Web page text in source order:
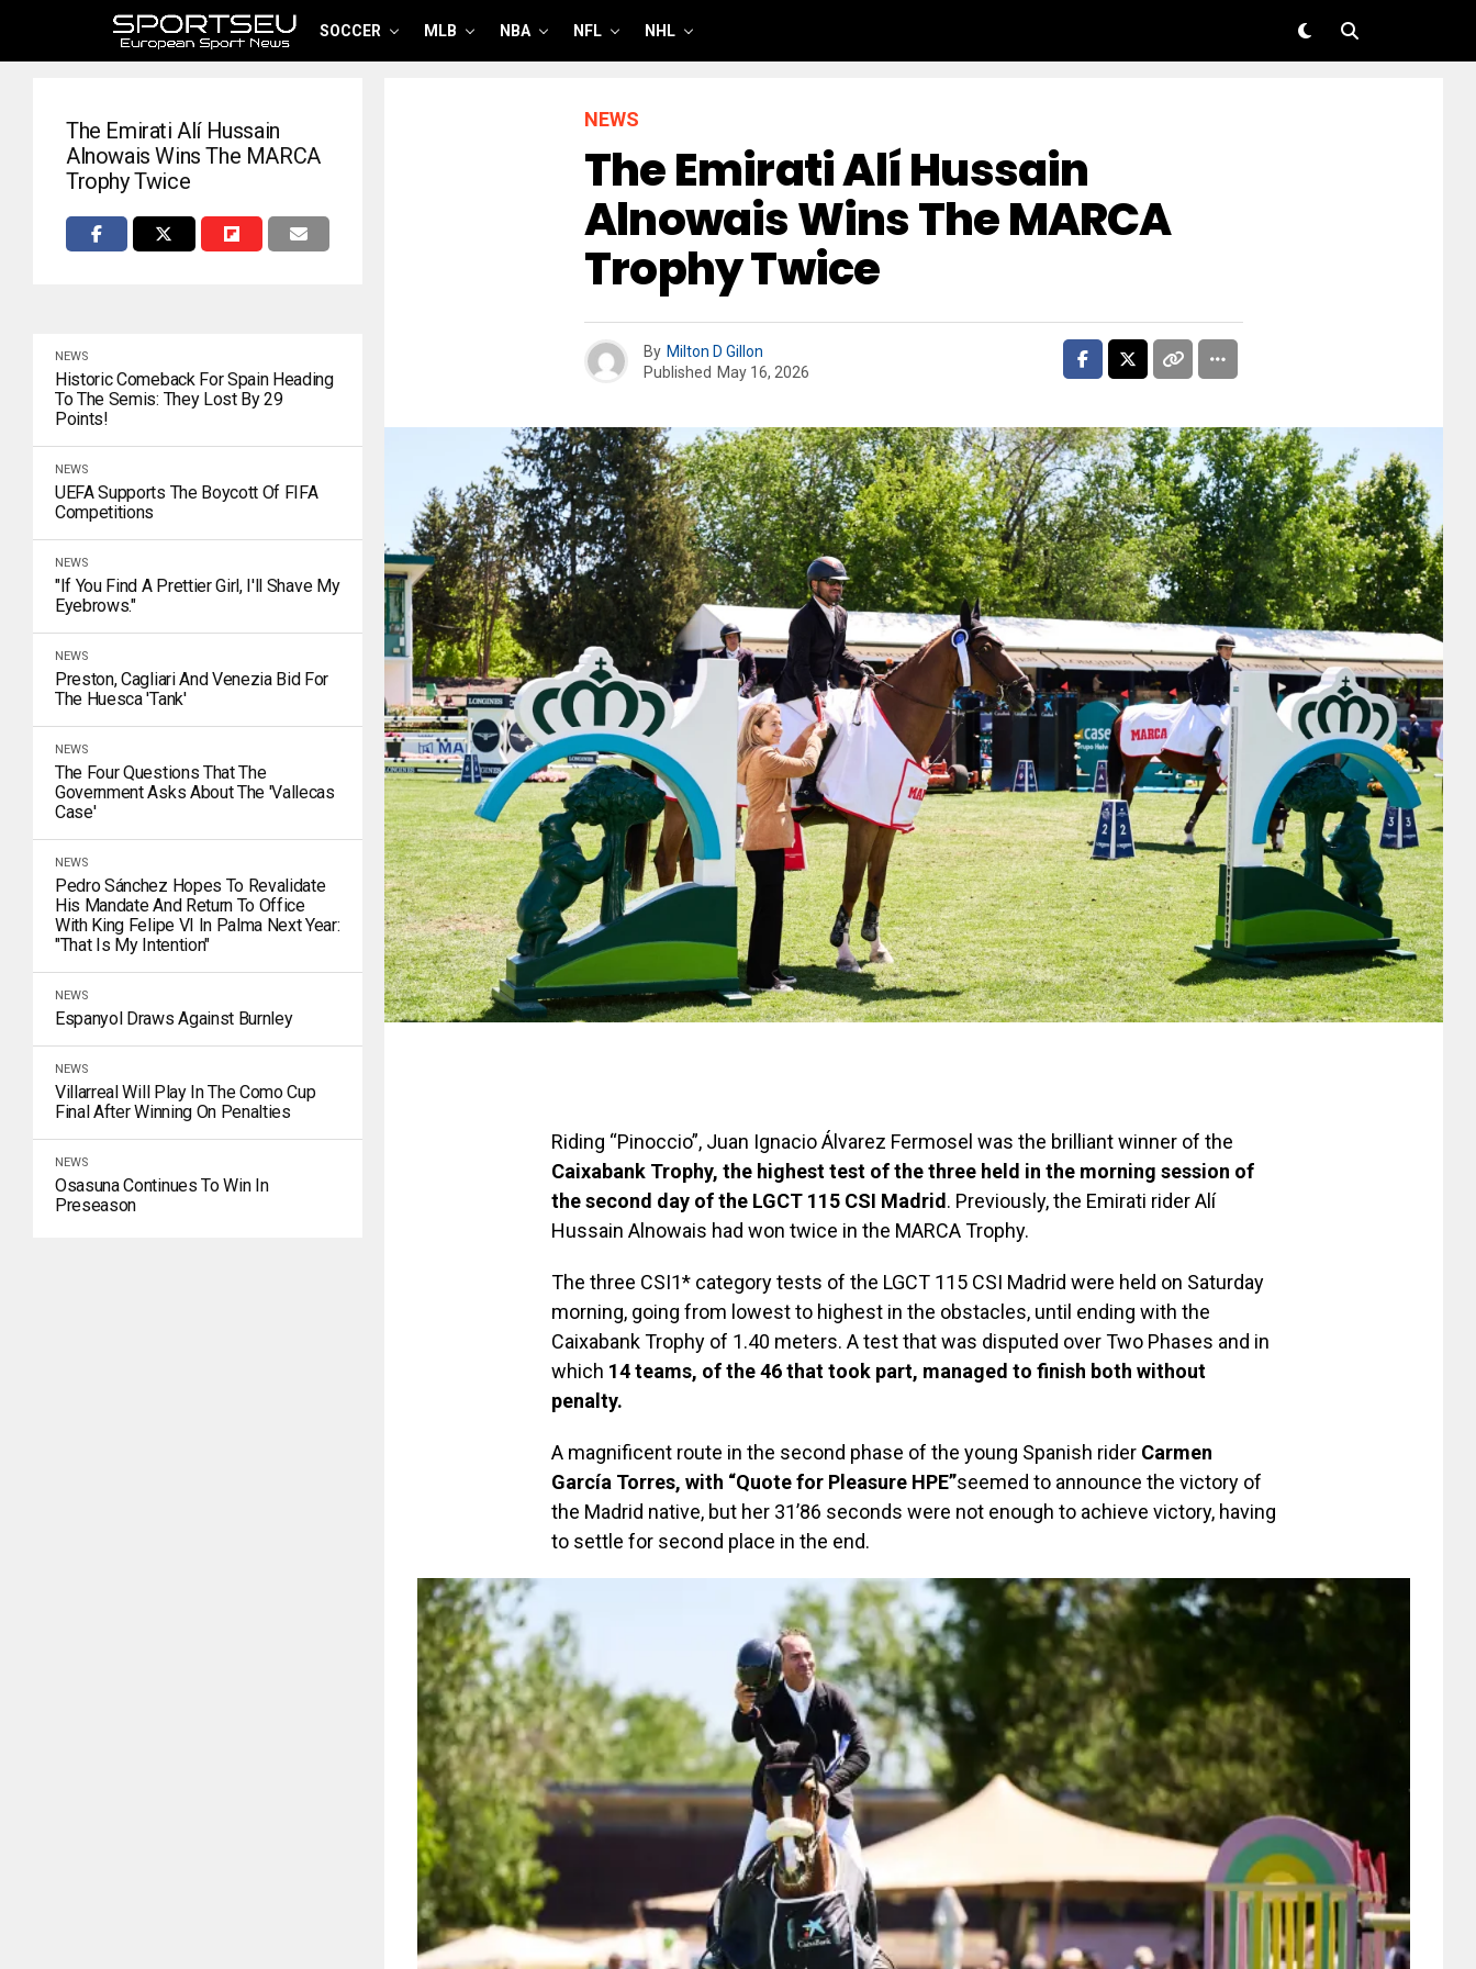
SOCCER MLB NBA NFL NHL
The Emirati Alí Hussain
Alnowais Wins The MARCA
Trophy Twice
NEWS
Historic Comeback For Spain Heading
To The Semis: They Lost By 29
Points!
NEWS
UEFA Supports The Boycott Of FIFA
Competitions
NEWS
"If You Find A Prettier Girl, I'll Shave My
Eyebrows."
NEWS
Preston, Cagliari And Venezia Bid For
The Huesca 'tank'
NEWS
The Four Questions That The
Government Asks About The 'Vallecas
Case'
NEWS
Pedro Sánchez Hopes To Revalidate
His Mandate And Return To Office
With King Felipe VI In Palma Next Year:
"That Is My Intention"
NEWS
Espanyol Draws Against Burnley
NEWS
Villarreal Will Play In The Como Cup
Final After Winning On Penalties
NEWS
Osasuna Continues To Win In
Preseason
NEWS
The Emirati Alí Hussain
Alnowais Wins The MARCA
Trophy Twice
By Milton D Gillon
Published May 16, 2026
Riding “Pinoccio”, Juan Ignacio Álvarez Fermosel was the brilliant winner of the
Caixabank Trophy, the highest test of the three held in the morning session of
the second day of the LGCT 115 CSI Madrid. Previously, the Emirati rider Alí
Hussain Alnowais had won twice in the MARCA Trophy.
The three CSI1* category tests of the LGCT 115 CSI Madrid were held on Saturday
morning, going from lowest to highest in the obstacles, until ending with the
Caixabank Trophy of 1.40 meters. A test that was disputed over Two Phases and in
which 14 teams, of the 46 that took part, managed to finish both without
penalty.
A magnificent route in the second phase of the young Spanish rider Carmen
García Torres, with “Quote for Pleasure HPE”seemed to announce the victory of
the Madrid native, but her 31’86 seconds were not enough to achieve victory, having
to settle for second place in the end.